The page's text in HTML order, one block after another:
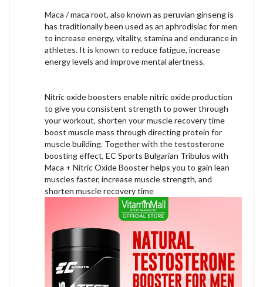
Maca / maca root, also known as peruvian ginseng is
has traditionally been used as an aphrodisiac for men
to increase energy, vitality, stamina and endurance in
athletes. It is known to reduce fatigue, increase
energy levels and improve mental alertness.
Nitric oxide boosters enable nitric oxide production
to give you consistent strength to power through
your workout, shorten your muscle recovery time
boost muscle mass through directing protein for
muscle building. Together with the testosterone
boosting effect, EC Sports Bulgarian Tribulus with
Maca + Nitric Oxide Booster helps you to gain lean
muscles faster, increase muscle strength, and
shorten muscle recovery time